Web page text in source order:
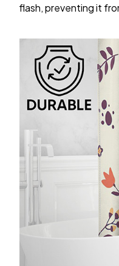
flash, preventing it